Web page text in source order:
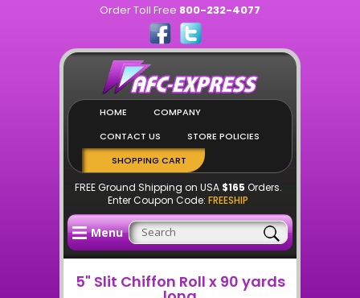
Order Toll Free 800-232-4077
HOME
COMPANY
CONTACT US
STORE POLICIES
SHOPPING CART
FREE Ground Shipping on USA $165 Orders.
Enter Coupon Code: FREESHIP
Menu
5" Slit Chiffon Roll x 90 yards